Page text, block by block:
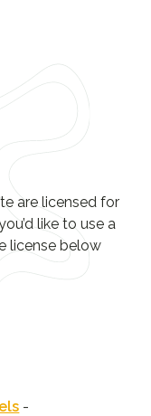
are licensed for
like to use a
license below
-